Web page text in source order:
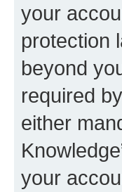
your
protection
beyond
required
either
your